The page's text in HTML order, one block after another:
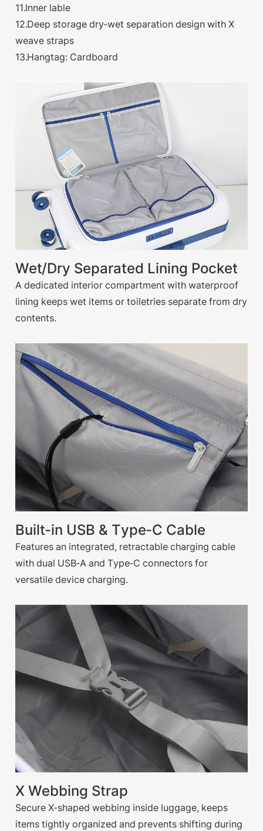
11.Inner lable
12.Deep storage dry-wet separation design with X
weave straps
13.Hangtag: Cardboard
Wet/Dry Separated Lining Pocket
A dedicated interior compartment with waterproof
lining keeps wet items or toiletries separate from dry
contents.
Built-in USB & Type-C Cable
Features an integrated, retractable charging cable
with dual USB-A and Type-C connectors for
versatile device charging.
X Webbing Strap
Secure X-shaped webbing inside luggage, keeps
items tightly organized and prevents shifting during